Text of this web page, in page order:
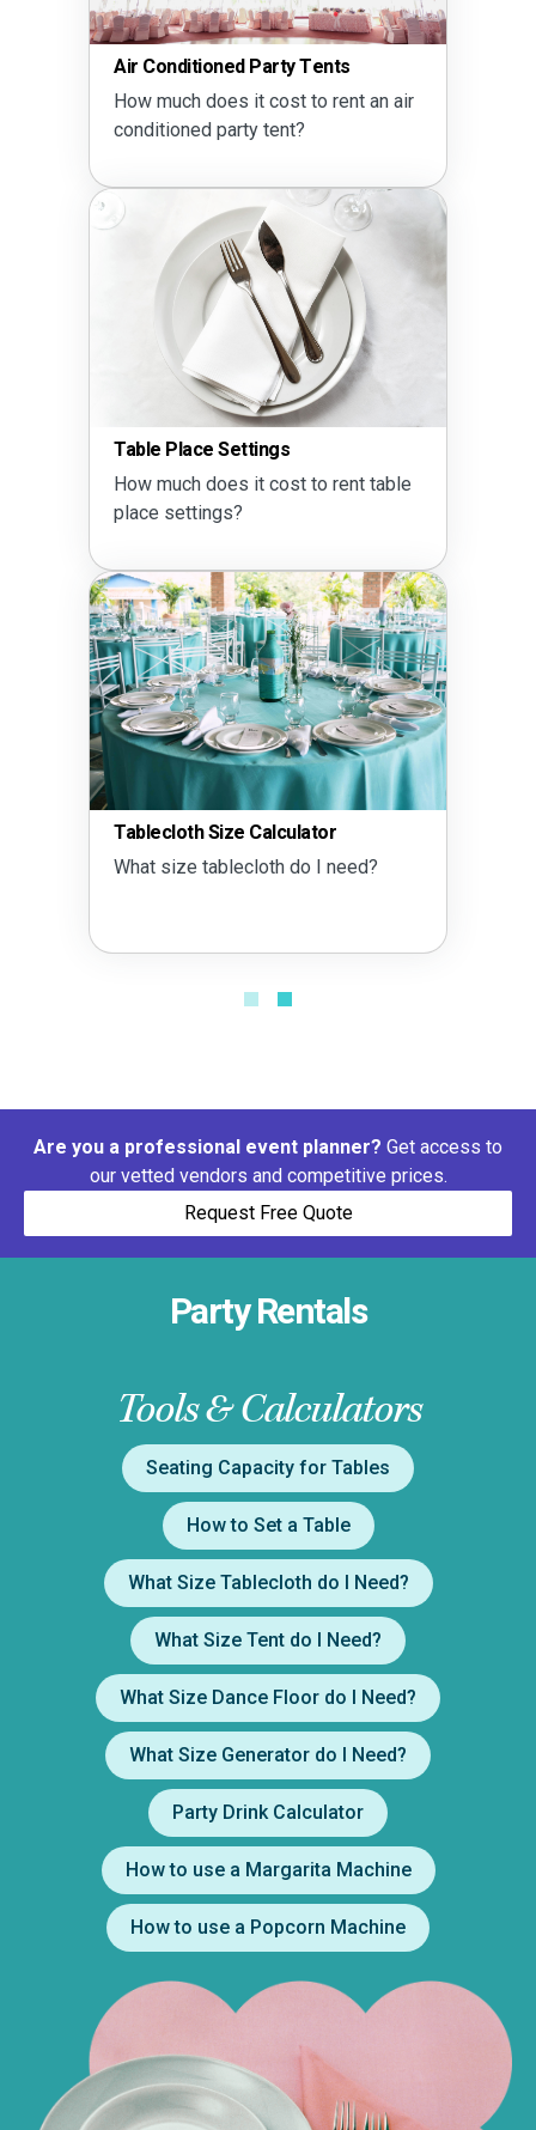
Party Drink Calculator
How much alcohol do I need?
Seating Calculator
Does a 60 inch round table seat
Tent Size Calculator
What size tent do I need?
Are you a professional event planner? Get access to
our vetted vendors and competitive prices.
Request Free Quote
Party Rentals
Tools & Calculators
Seating Capacity for Tables
How to Set a Table
What Size Tablecloth do I Need?
What Size Tent do I Need?
What Size Dance Floor do I Need?
What Size Generator do I Need?
Party Drink Calculator
How to use a Margarita Machine
How to use a Popcorn Machine